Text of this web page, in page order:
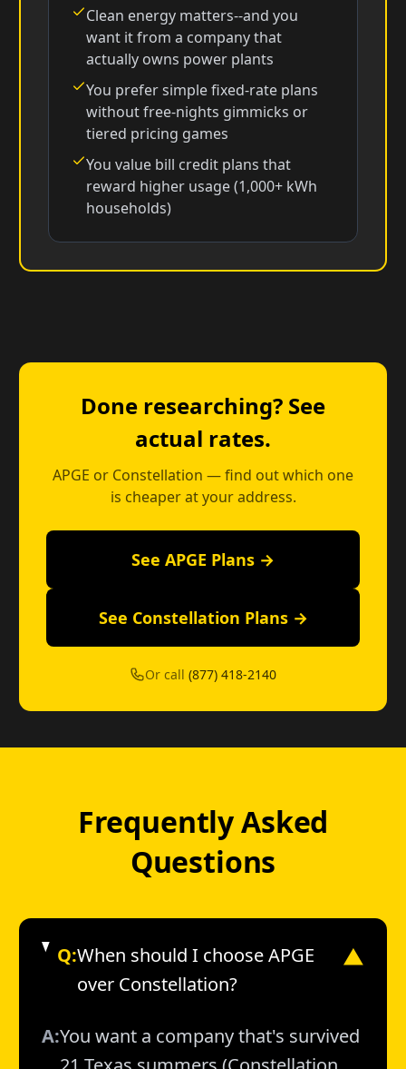
Clean energy matters--and you
want it from a company that
actually owns power plants
You prefer simple fixed-rate plans
without free-nights gimmicks or
tiered pricing games
You value bill credit plans that
reward higher usage (1,000+ kWh
households)
Done researching? See
actual rates.
APGE or Constellation — find out which one
is cheaper at your address.
See APGE Plans →
See Constellation Plans →
Or call(877) 418-2140
Frequently Asked
Questions
Q:When should I choose APGE
over Constellation?
▼
A:You want a company that's survived